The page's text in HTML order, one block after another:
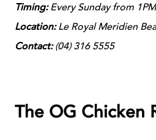
Timing:Every Sunday from
Location:Le Royal Meridien
Contact:(04) 316 5555
The OG Chicken